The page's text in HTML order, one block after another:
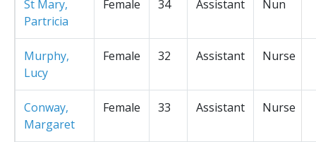
St Mary,
Partricia
Female 34 Assistant Nun
Murphy,
Lucy
Female 32 Assistant Nurse
Conway,
Margaret
Female 33 Assistant Nurse